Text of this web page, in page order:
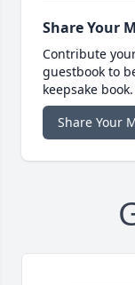
Share Your
Contribute
guestbook to
keepsake book.
Share Your